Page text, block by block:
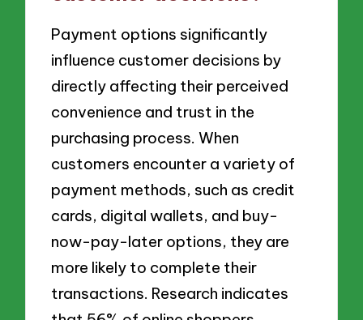
Payment options significantly
influence customer decisions by
directly affecting their perceived
convenience and trust in the
purchasing process. When
customers encounter a variety of
payment methods, such as credit
cards, digital wallets, and buy-
now-pay-later options, they are
more likely to complete their
transactions. Research indicates